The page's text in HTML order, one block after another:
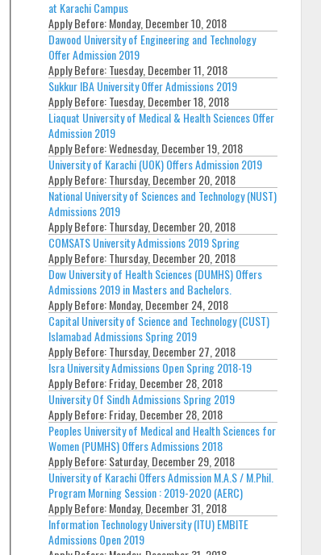
at Karachi Campus
Apply Before:Monday, December 10, 2018
Dawood University of Engineering and Technology
Offer Admission 2019
Apply Before:Tuesday, December 11, 2018
Sukkur IBA University Offer Admissions 2019
Apply Before:Tuesday, December 18, 2018
Liaquat University of Medical & Health Sciences Offer
Admission 2019
Apply Before:Wednesday, December 19, 2018
University of Karachi (UOK) Offers Admission 2019
Apply Before:Thursday, December 20, 2018
National University of Sciences and Technology (NUST)
Admissions 2019
Apply Before:Thursday, December 20, 2018
COMSATS University Admissions 2019 Spring
Apply Before:Thursday, December 20, 2018
Dow University of Health Sciences (DUMHS) Offers
Admissions 2019 in Masters and Bachelors.
Apply Before:Monday, December 24, 2018
Capital University of Science and Technology (CUST)
Islamabad Admissions Spring 2019
Apply Before:Thursday, December 27, 2018
Isra University Admissions Open Spring 2018-19
Apply Before:Friday, December 28, 2018
University Of Sindh Admissions Spring 2019
Apply Before:Friday, December 28, 2018
Peoples University of Medical and Health Sciences for
Women (PUMHS) Offers Admissions 2018
Apply Before:Saturday, December 29, 2018
University of Karachi Offers Admission M.A.S / M.Phil.
Program Morning Session : 2019-2020 (AERC)
Apply Before:Monday, December 31, 2018
Information Technology University (ITU) EMBITE
Admissions Open 2019